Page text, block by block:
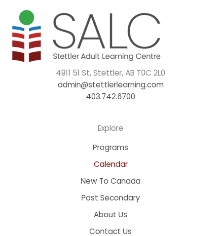
4911 51 St, Stettler, AB T0C 2L0
admin@stettlerlearning.com
403.742.6700
Explore
Programs
Calendar
New To Canada
Post Secondary
About Us
Contact Us